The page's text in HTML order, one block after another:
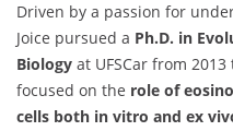
Driven by a passion for
Joice pursued a Ph.D. in
Biology at UFSCar from
focused on the role of
cells both in vitro and ex